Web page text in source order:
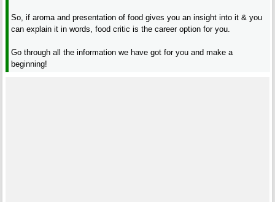
So, if aroma and presentation of food gives you an insight into it & you
can explain it in words, food critic is the career option for you.
Go through all the information we have got for you and make a
beginning!